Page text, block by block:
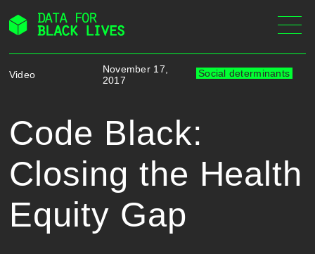
Skip
Video
November 17,
2017
Social determinants
Code Black:
Closing the Health
Equity Gap